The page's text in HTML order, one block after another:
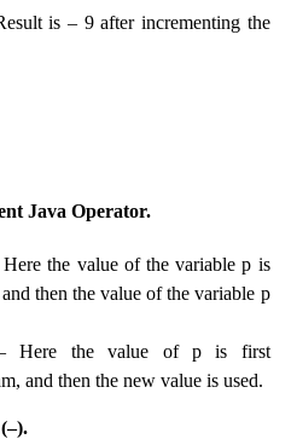
is – 9 after incrementing the
Java Operator.
the value of the variable p is
then the value of the variable p
the value of p is first
and then the new value is used.